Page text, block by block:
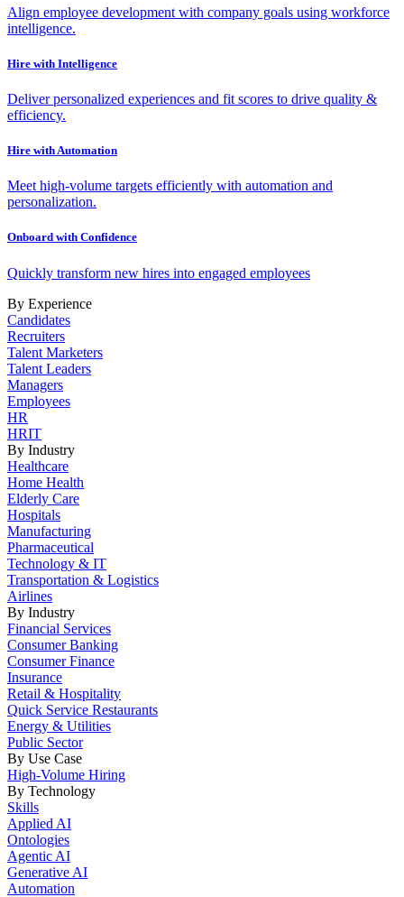
Align employee development with company goals using workforce
intelligence.
Hire with Intelligence
Deliver personalized experiences and fit scores to drive quality &
efficiency.
Hire with Automation
Meet high-volume targets efficiently with automation and
personalization.
Onboard with Confidence
Quickly transform new hires into engaged employees
By Experience
Candidates
Recruiters
Talent Marketers
Talent Leaders
Managers
Employees
HR
HRIT
By Industry
Healthcare
Home Health
Elderly Care
Hospitals
Manufacturing
Pharmaceutical
Technology & IT
Transportation & Logistics
Airlines
By Industry
Financial Services
Consumer Banking
Consumer Finance
Insurance
Retail & Hospitality
Quick Service Restaurants
Energy & Utilities
Public Sector
By Use Case
High-Volume Hiring
By Technology
Skills
Applied AI
Ontologies
Agentic AI
Generative AI
Automation